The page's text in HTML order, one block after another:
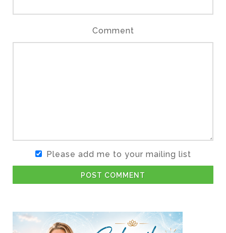
Comment
Please add me to your mailing list
POST COMMENT